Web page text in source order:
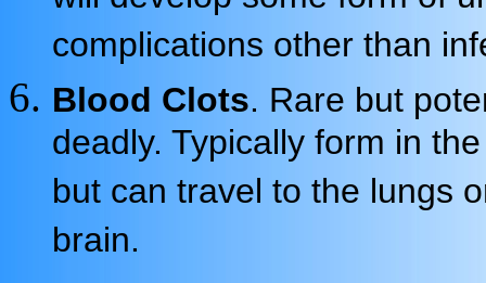
complications other than
Blood Clots. Rare but
deadly. Typically form in
but can travel to the lungs
brain.